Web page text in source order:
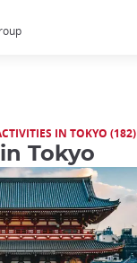
IN TOKYO (182)
Tokyo